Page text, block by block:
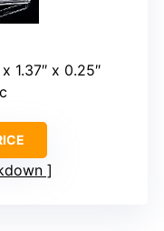
1.37″ x 0.25″